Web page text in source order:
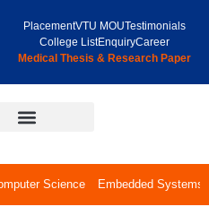
PlacementVTU MOUTestimonials
College ListEnquiryCareer
Medical Thesis & Research Paper
Science Embedded Systems